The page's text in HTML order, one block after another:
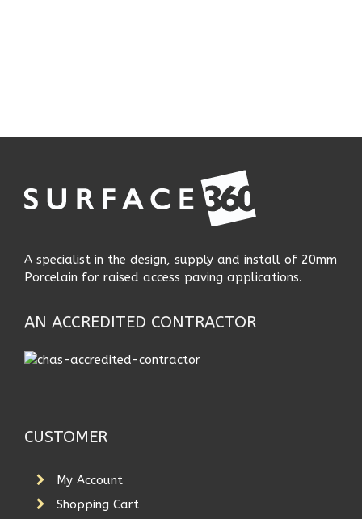
A specialist in the design, supply and install of 20mm
Porcelain for raised access paving applications.
AN ACCREDITED CONTRACTOR
CUSTOMER
My Account
Shopping Cart